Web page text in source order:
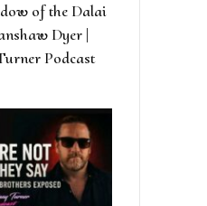
of the Dalai
Dyer |
Podcast